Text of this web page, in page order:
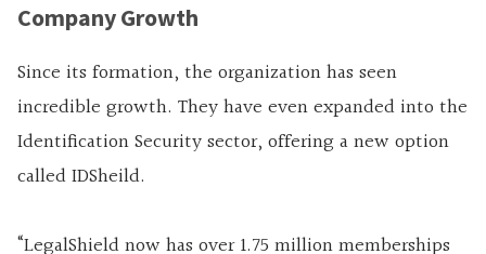
Company Growth
Since its formation, the organization has seen
incredible growth. They have even expanded into the
Identification Security sector, offering a new option
called IDSheild.
“LegalShield now has over 1.75 million memberships